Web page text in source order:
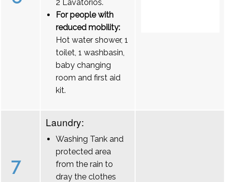
2 Lavatórios.
For people with
reduced mobility:
Hot water shower, 1
toilet, 1 washbasin,
baby changing
room and first aid
kit.
7
Laundry:
Washing Tank and
protected area
from the rain to
dray the clothes